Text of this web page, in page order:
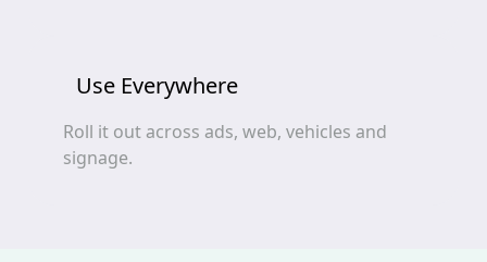
Use Everywhere
Roll it out across ads, web, vehicles and
signage.